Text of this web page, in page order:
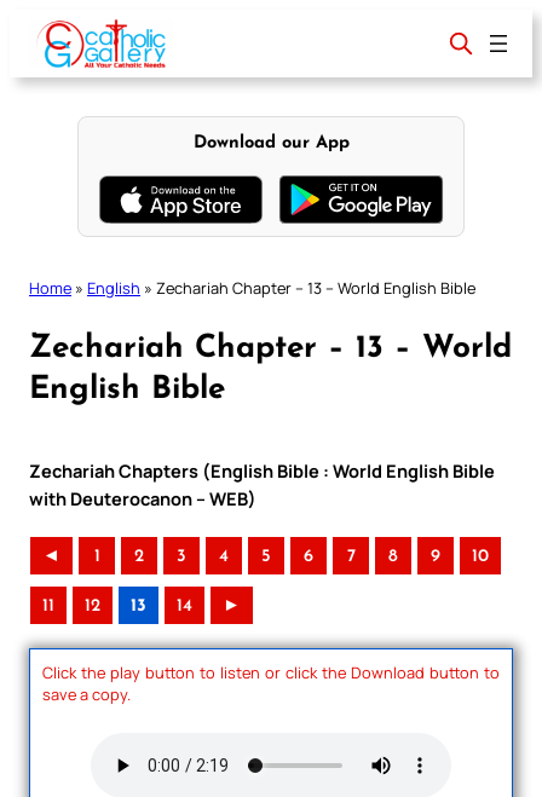
content
Download our App
Home » English » Zechariah Chapter – 13 – World English Bible
Zechariah Chapter – 13 – World
English Bible
Zechariah Chapters (English Bible : World English Bible
with Deuterocanon – WEB)
◄ 1 2 3 4 5 6 7 8 9 10
11 12 13 14 ►
Click the play button to listen or click the Download button to
save a copy.